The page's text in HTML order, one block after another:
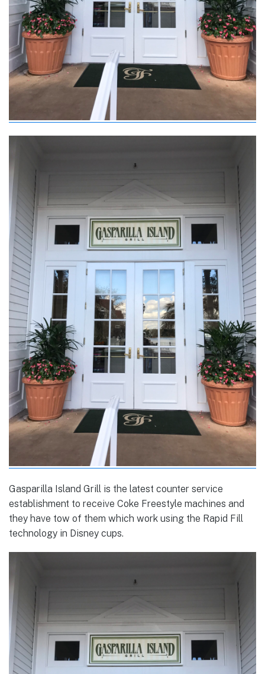
Gasparilla Island Grill is the latest counter service
establishment to receive Coke Freestyle machines and
they have tow of them which work using the Rapid Fill
technology in Disney cups.